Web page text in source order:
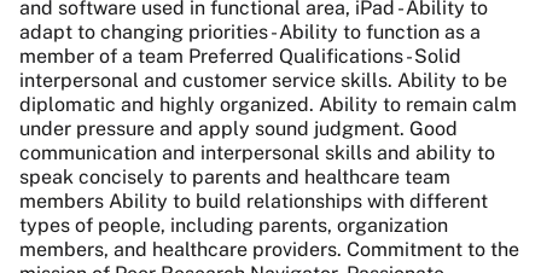
and software used in functional area, iPad - Ability to
adapt to changing priorities - Ability to function as a
member of a team Preferred Qualifications - Solid
interpersonal and customer service skills. Ability to be
diplomatic and highly organized. Ability to remain calm
under pressure and apply sound judgment. Good
communication and interpersonal skills and ability to
speak concisely to parents and healthcare team
members Ability to build relationships with different
types of people, including parents, organization
members, and healthcare providers. Commitment to the